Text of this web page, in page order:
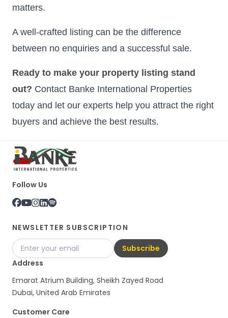
matters.
A well-crafted listing can be the difference
between no enquiries and a successful sale.
Ready to make your property listing stand
out? Contact Banke International Properties
today and let our experts help you attract the right
buyers and achieve the best results.
Follow Us
NEWSLETTER SUBSCRIPTION
Subscribe
Address
Emarat Atrium Building, Sheikh Zayed Road
Dubai, United Arab Emirates
Customer Care